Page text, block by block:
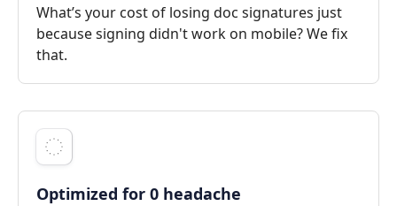
What’s your cost of losing doc signatures just
because signing didn't work on mobile? We fix
that.
Optimized for 0 headache